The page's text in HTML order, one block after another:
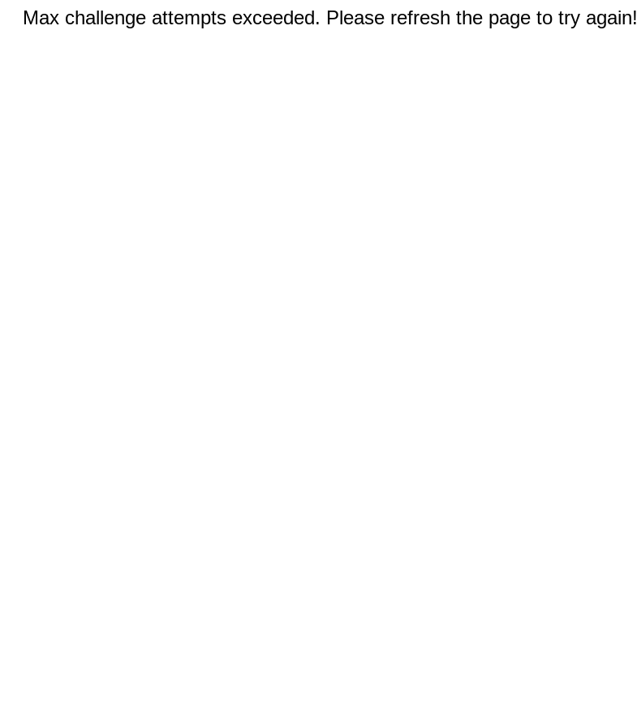
Max challenge attempts exceeded. Please refresh the page to try again!